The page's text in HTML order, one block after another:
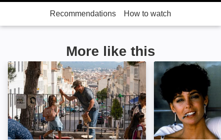
Recommendations How to watch
More like this
Stillwater: Image Independence